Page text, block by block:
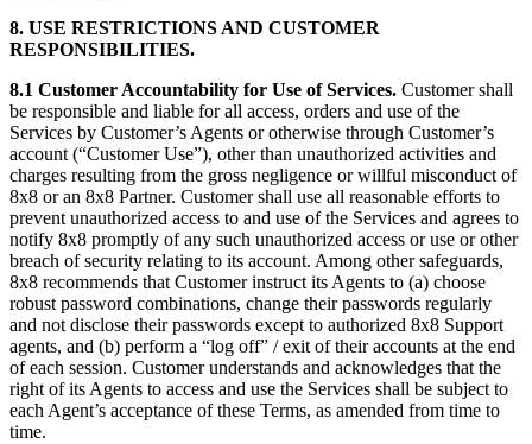
8. USE RESTRICTIONS AND CUSTOMER
RESPONSIBILITIES.
8.1 Customer Accountability for Use of Services. Customer shall
be responsible and liable for all access, orders and use of the
Services by Customer’s Agents or otherwise through Customer’s
account (“Customer Use”), other than unauthorized activities and
charges resulting from the gross negligence or willful misconduct of
8x8 or an 8x8 Partner. Customer shall use all reasonable efforts to
prevent unauthorized access to and use of the Services and agrees to
notify 8x8 promptly of any such unauthorized access or use or other
breach of security relating to its account. Among other safeguards,
8x8 recommends that Customer instruct its Agents to (a) choose
robust password combinations, change their passwords regularly
and not disclose their passwords except to authorized 8x8 Support
agents, and (b) perform a “log off” / exit of their accounts at the end
of each session. Customer understands and acknowledges that the
right of its Agents to access and use the Services shall be subject to
each Agent’s acceptance of these Terms, as amended from time to
time.